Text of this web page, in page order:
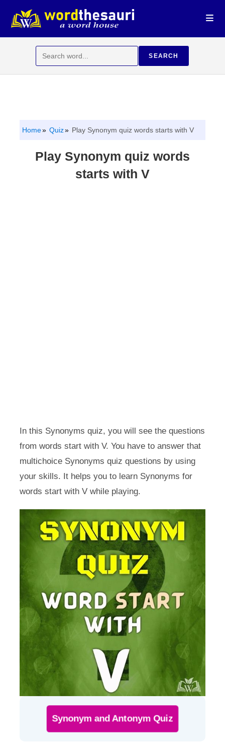
content
for:
SEARCH
Home Quiz Play Synonym quiz words starts with V
Play Synonym quiz words
starts with V
In this Synonyms quiz, you will see the questions
from words start with V. You have to answer that
multichoice Synonyms quiz questions by using
your skills. It helps you to learn Synonyms for
words start with V while playing.
Synonym and Antonym Quiz